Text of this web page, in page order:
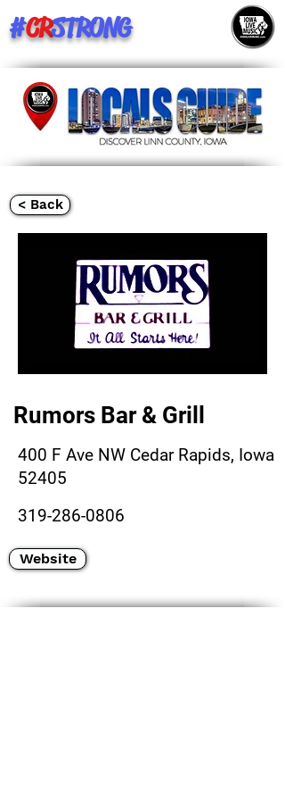
#CRSTRONG
< Back
Rumors Bar & Grill
400 F Ave NW Cedar Rapids, Iowa
52405
319-286-0806
Website